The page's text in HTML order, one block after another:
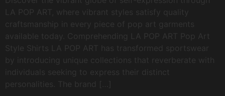
LA POP ART, where vibrant styles satisfy quality
craftsmanship in every piece of pop art garments
available today. Comprehending LA POP ART Pop Art
Style Shirts LA POP ART has transformed sportswear
by introducing unique collections that reverberate with
individuals seeking to express their distinct
personalities. The brand […]